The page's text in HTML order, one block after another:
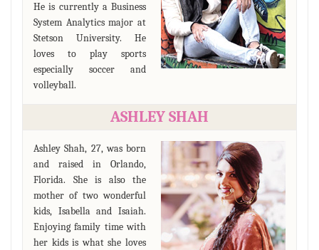
He is currently a Business
System Analytics major at
Stetson University. He
loves to play sports
especially soccer and
volleyball.
ASHLEY SHAH
Ashley Shah, 27, was born
and raised in Orlando,
Florida. She is also the
mother of two wonderful
kids, Isabella and Isaiah.
Enjoying family time with
her kids is what she loves